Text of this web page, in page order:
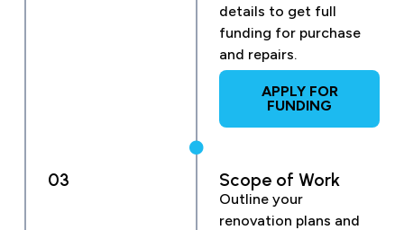
details to get full
funding for purchase
and repairs.
APPLY FOR
FUNDING
03 Scope of Work
Outline your
renovation plans and